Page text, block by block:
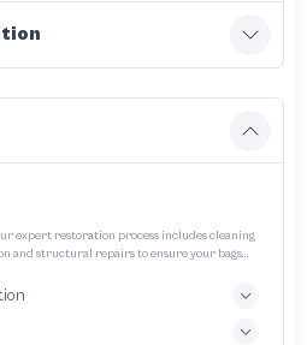
expert restoration process includes cleaning
and structural repairs to ensure your bags